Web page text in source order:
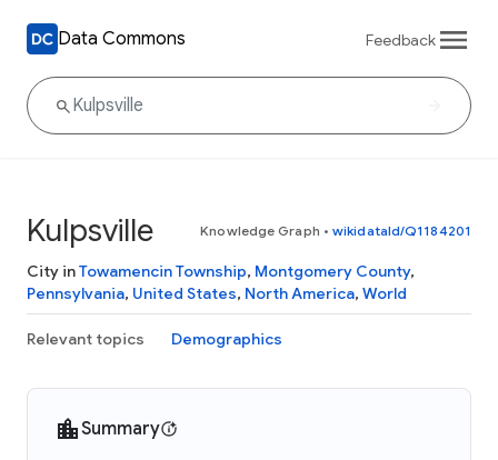
Data Commons Feedback
Kulpsville Knowledge Graph • wikidataId/Q1184201
City inTowamencin Township, Montgomery County,
Pennsylvania, United States, North America, World
Relevant topics Demographics
Summary